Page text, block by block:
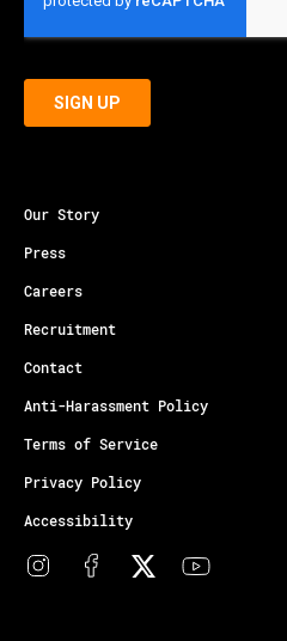
Our Story
Press
Careers
Recruitment
Contact
Anti-Harassment Policy
Terms of Service
Privacy Policy
Accessibility